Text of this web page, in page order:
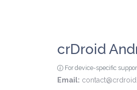
crDroid
For device-specific
Email: